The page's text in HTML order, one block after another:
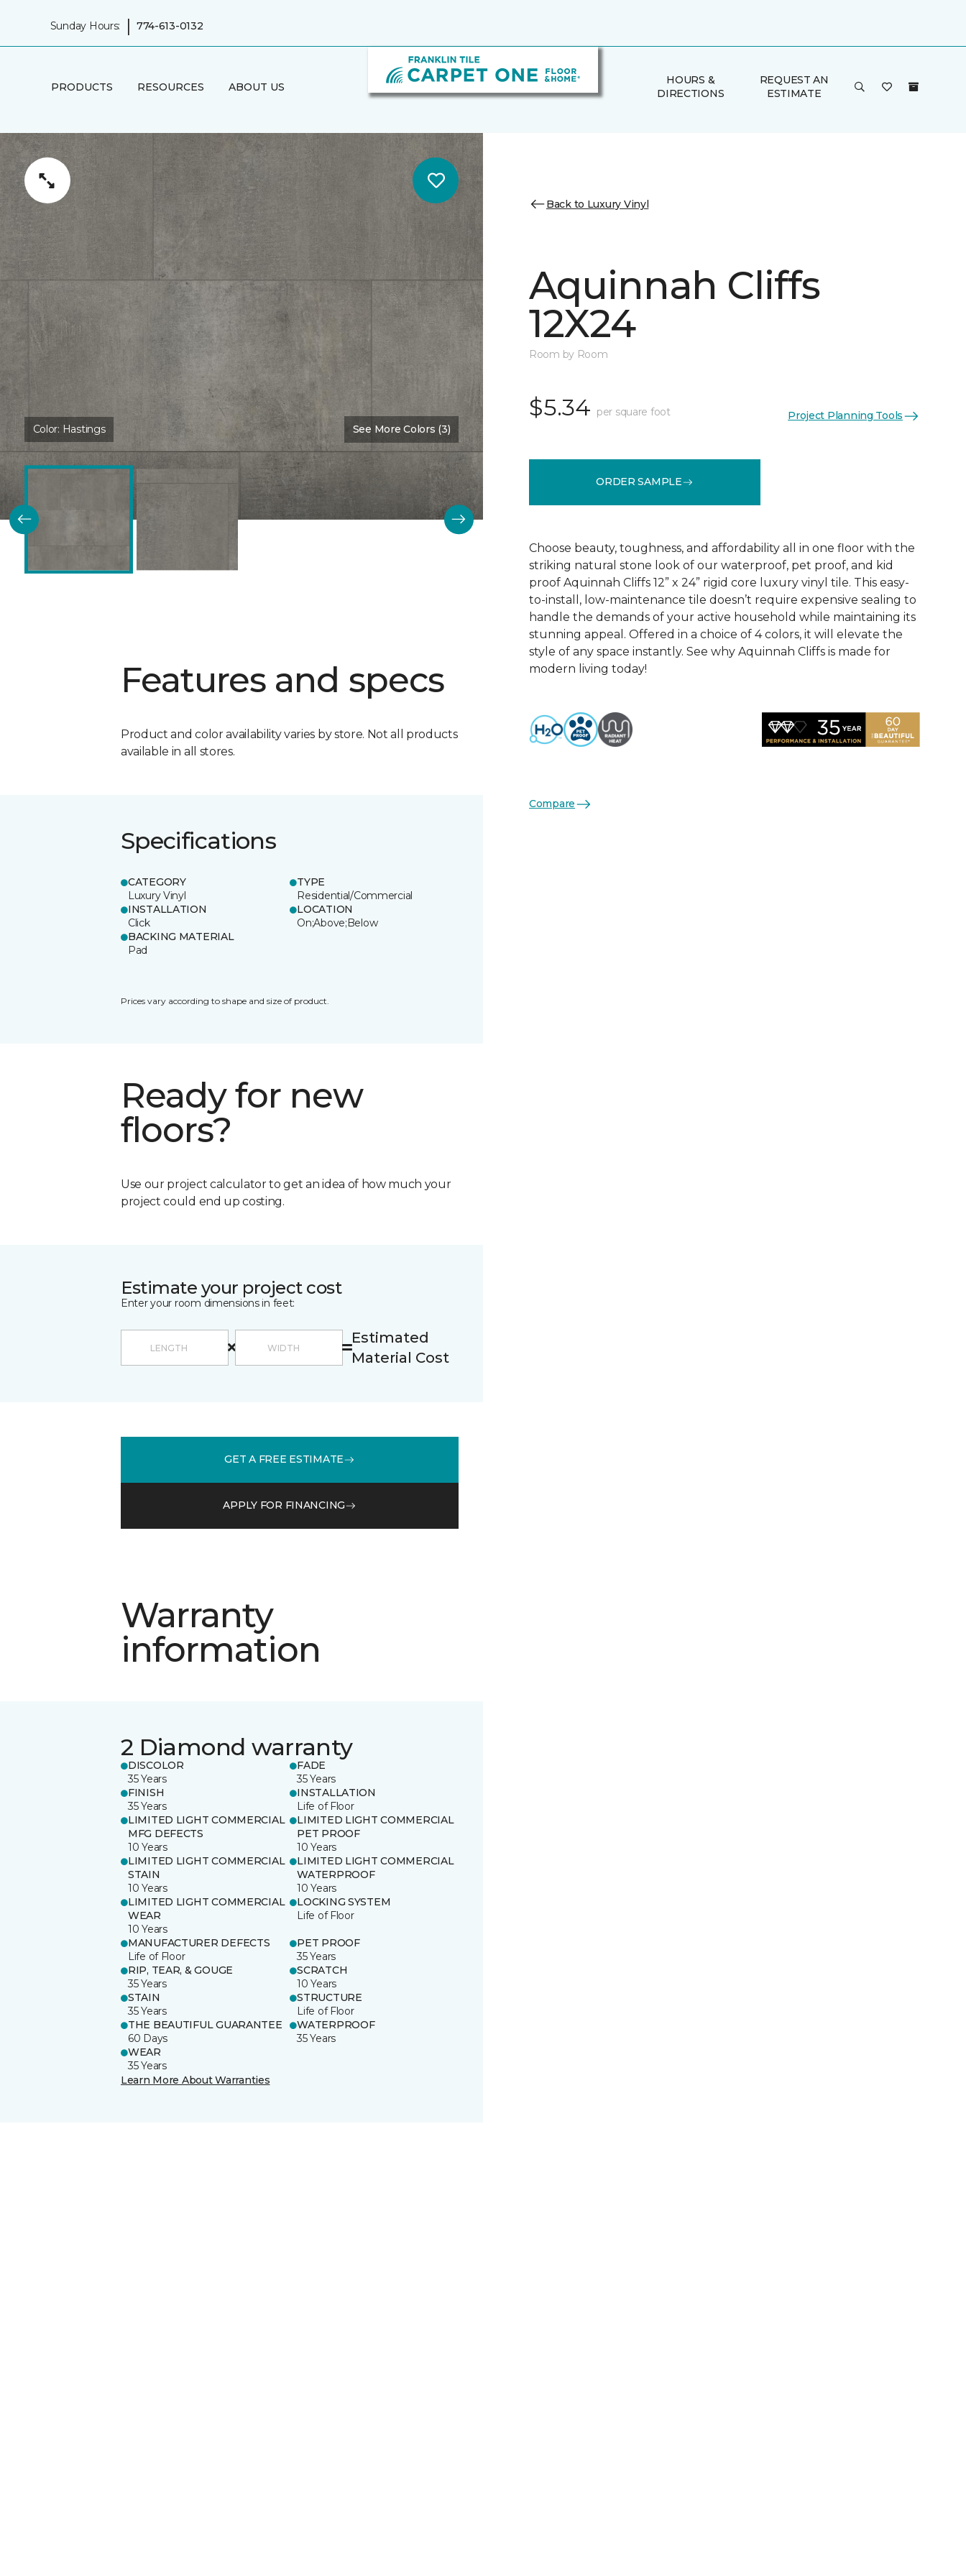
Sunday Hours: | 774-613-0132
PRODUCTS RESOURCES ABOUT US
HOURS &
DIRECTIONS
REQUEST AN
ESTIMATE
Color: Hastings See More Colors (3)
Features and specs
Product and color availability varies by store. Not all products
available in all stores.
Specifications
CATEGORY
Luxury Vinyl
TYPE
Residential/Commercial
INSTALLATION
Click
LOCATION
On;Above;Below
BACKING MATERIAL
Pad
Prices vary according to shape and size of product.
Ready for new
floors?
Use our project calculator to get an idea of how much your
project could end up costing.
Estimate your project cost
Enter your room dimensions in feet:
Estimated
Material Cost
GET A FREE ESTIMATE
APPLY FOR FINANCING
Warranty
information
2 Diamond warranty
DISCOLOR
35 Years
FADE
35 Years
FINISH
35 Years
INSTALLATION
Life of Floor
LIMITED LIGHT COMMERCIAL
MFG DEFECTS
10 Years
LIMITED LIGHT COMMERCIAL
PET PROOF
10 Years
LIMITED LIGHT COMMERCIAL
STAIN
10 Years
LIMITED LIGHT COMMERCIAL
WATERPROOF
10 Years
LIMITED LIGHT COMMERCIAL
WEAR
10 Years
LOCKING SYSTEM
Life of Floor
MANUFACTURER DEFECTS
Life of Floor
PET PROOF
35 Years
RIP, TEAR, & GOUGE
35 Years
SCRATCH
10 Years
STAIN
35 Years
STRUCTURE
Life of Floor
THE BEAUTIFUL GUARANTEE
60 Days
WATERPROOF
35 Years
WEAR
35 Years
Learn More About Warranties
Back to Luxury Vinyl
Aquinnah Cliffs
12X24
Room by Room
$5.34 per square foot Project Planning Tools
ORDER SAMPLE
Choose beauty, toughness, and affordability all in one floor with the
striking natural stone look of our waterproof, pet proof, and kid
proof Aquinnah Cliffs 12” x 24” rigid core luxury vinyl tile. This easy-
to-install, low-maintenance tile doesn’t require expensive sealing to
handle the demands of your active household while maintaining its
stunning appeal. Offered in a choice of 4 colors, it will elevate the
style of any space instantly. See why Aquinnah Cliffs is made for
modern living today!
Compare